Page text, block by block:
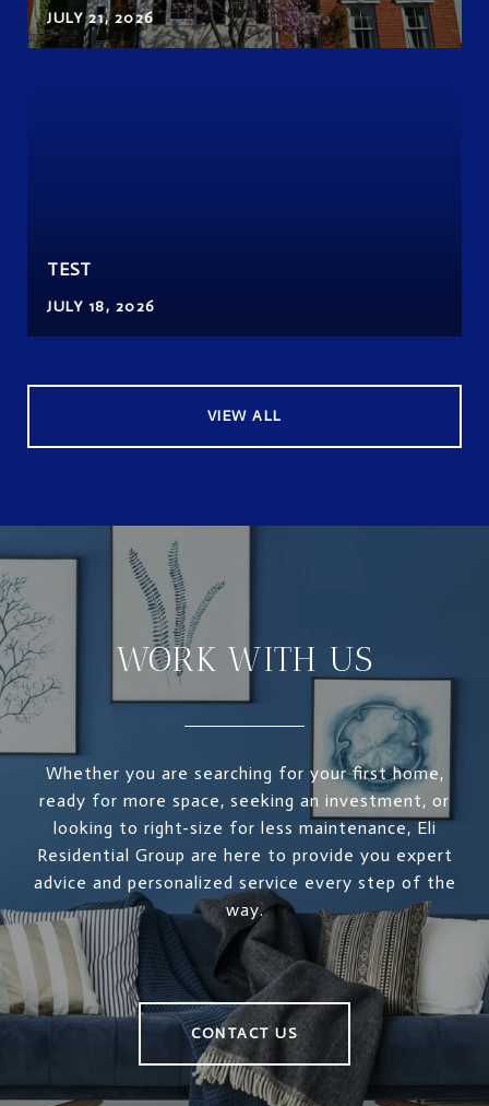
JULY 21, 2026
TEST
JULY 18, 2026
VIEW ALL
WORK WITH US
Whether you are searching for your first home,
ready for more space, seeking an investment, or
looking to right-size for less maintenance, Eli
Residential Group are here to provide you expert
advice and personalized service every step of the
way.
CONTACT US